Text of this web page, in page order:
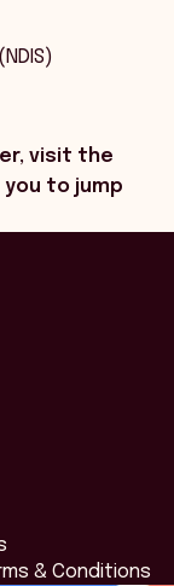
visit the
to jump
& Conditions